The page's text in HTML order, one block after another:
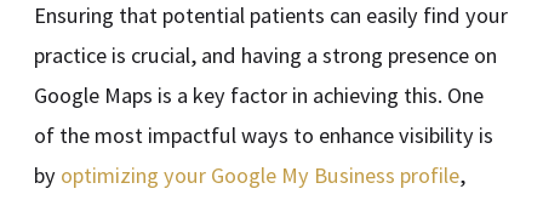
Ensuring that potential patients can easily find your
practice is crucial, and having a strong presence on
Google Maps is a key factor in achieving this. One
of the most impactful ways to enhance visibility is
by optimizing your Google My Business profile,